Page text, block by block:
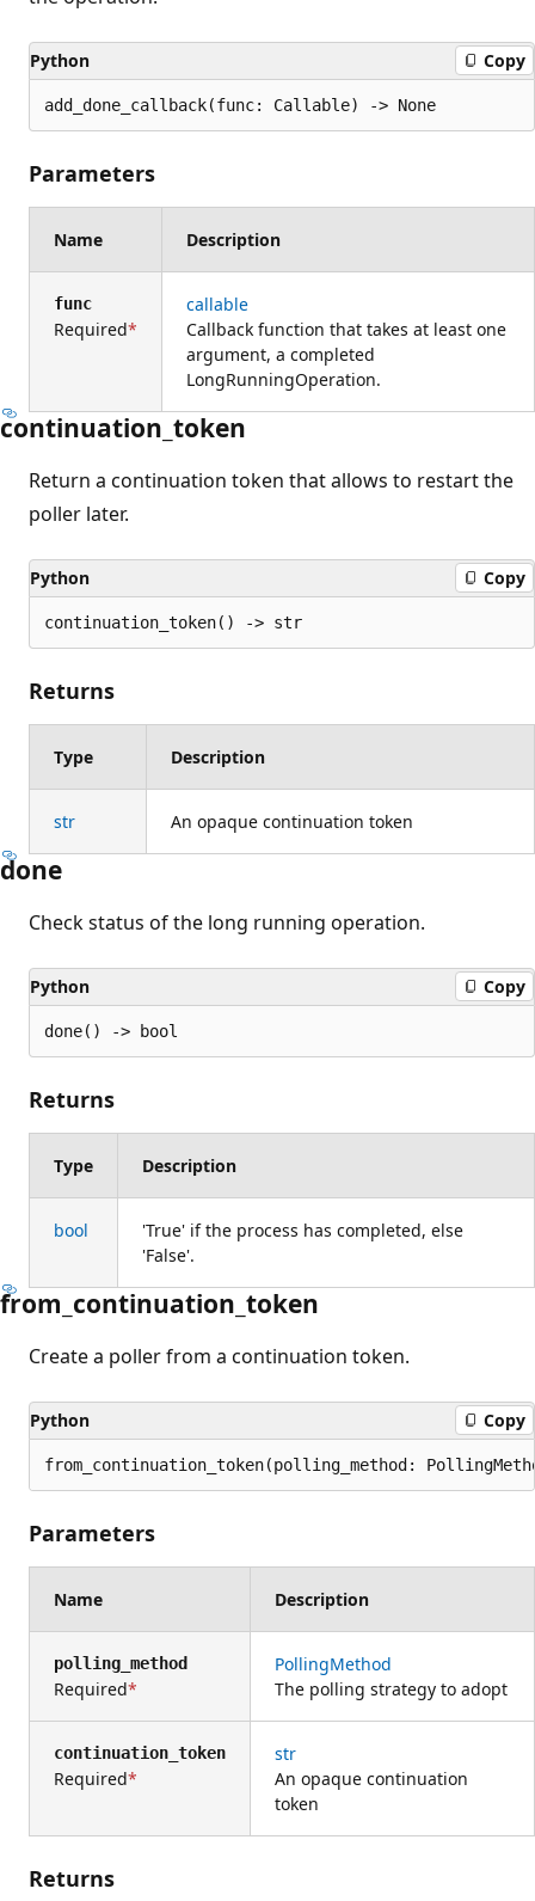
Python Copy
add_done_callback(func: Callable) -> None
Parameters
Name Description
func
Required
callable
Callback function that takes at least one
argument, a completed
LongRunningOperation.
continuation_token
Return a continuation token that allows to restart the
poller later.
Python Copy
continuation_token() -> str
Returns
Type Description
str An opaque continuation token
done
Check status of the long running operation.
Python Copy
done() -> bool
Returns
Type Description
bool
'True' if the process has completed, else
'False'.
from_continuation_token
Create a poller from a continuation token.
Python Copy
from_continuation_token(polling_method:
Parameters
Name Description
polling_method
Required
PollingMethod
The polling strategy to adopt
continuation_token
Required
str
An opaque continuation
token
Returns